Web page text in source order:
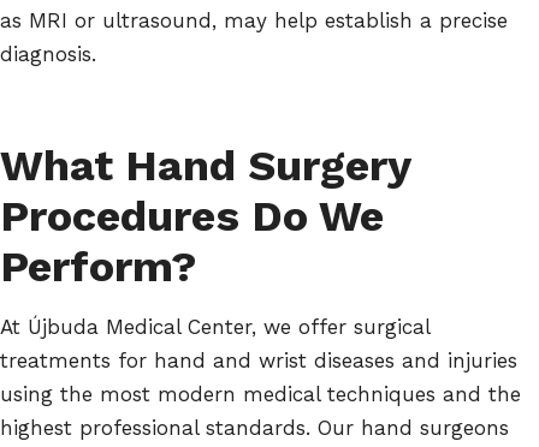
as MRI or ultrasound, may help establish a precise
diagnosis.
What Hand Surgery
Procedures Do We
Perform?
At Újbuda Medical Center, we offer surgical
treatments for hand and wrist diseases and injuries
using the most modern medical techniques and the
highest professional standards. Our hand surgeons